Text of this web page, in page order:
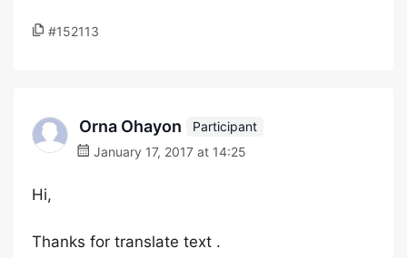
#152113
Orna Ohayon
Participant
January 17, 2017 at 14:25
Hi,
Thanks for translate text .